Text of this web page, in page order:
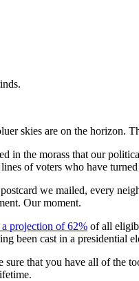
skies are on the horizon.
in the morass that our
of voters who have
we mailed, every
Our moment.
projection of 62% of all
been cast in a presidential
that you have all of the